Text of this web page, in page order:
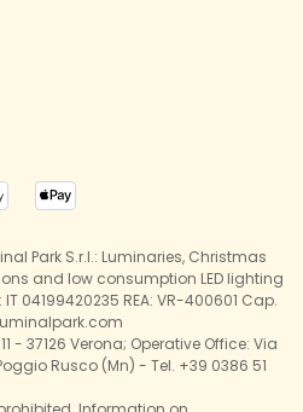
Park S.r.l.: Luminaries, Christmas
and low consumption LED lighting
04199420235 REA: VR-400601 Cap.
- 37126 Verona; Operative Office: Via
Rusco (Mn) - Tel. +39 0386 51